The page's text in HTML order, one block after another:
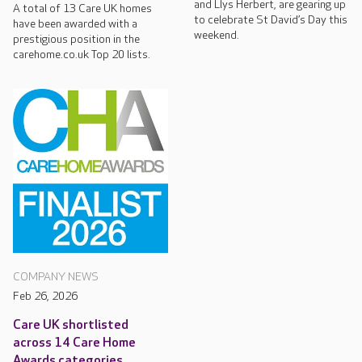
A total of 13 Care UK homes
have been awarded with a
prestigious position in the
carehome.co.uk Top 20 lists.
and Llys Herbert, are gearing up
to celebrate St David’s Day this
weekend.
COMPANY NEWS
Feb 26, 2026
Care UK shortlisted
across 14 Care Home